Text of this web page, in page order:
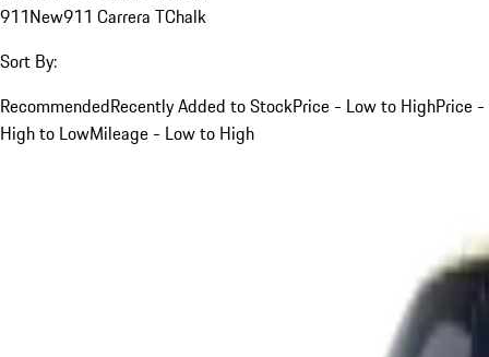
911New911 Carrera TChalk
Sort By:
RecommendedRecently Added to StockPrice - Low to HighPrice -
High to LowMileage - Low to High